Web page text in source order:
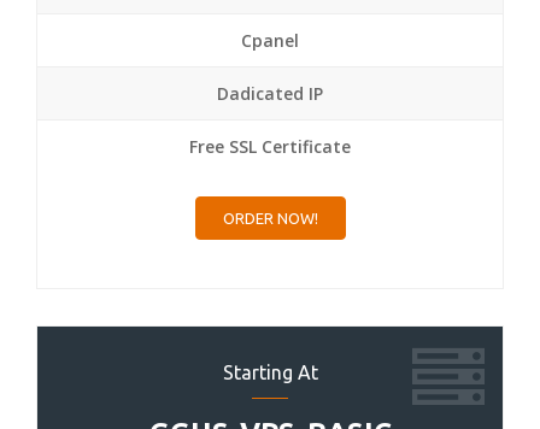
Cpanel
Dadicated IP
Free SSL Certificate
ORDER NOW!
Starting At